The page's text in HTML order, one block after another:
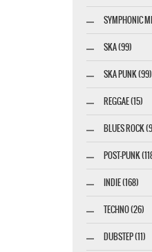
SYMPHONIC
SKA (99)
SKA PUNK (99)
REGGAE (15)
BLUES ROCK
POST-PUNK
INDIE (168)
TECHNO (26)
DUBSTEP (11)